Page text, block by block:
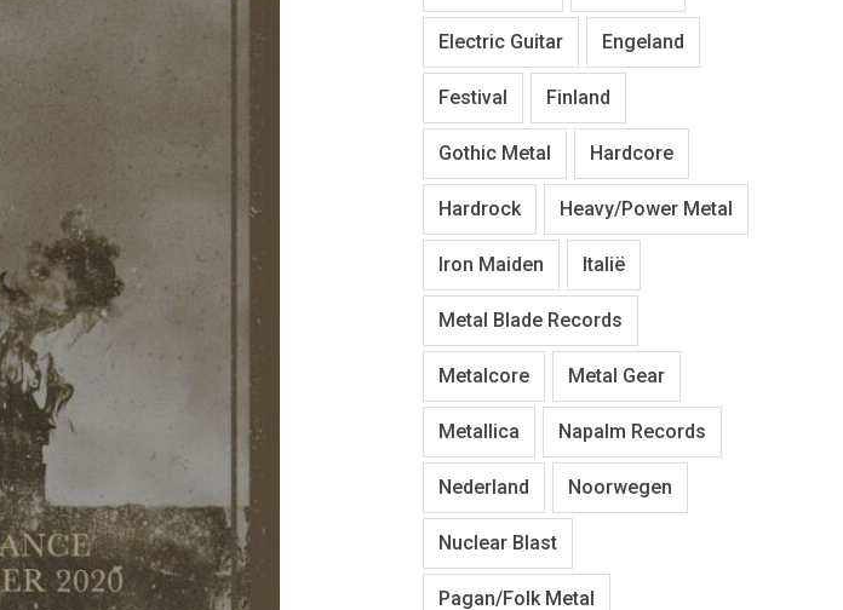
Electric Guitar Engeland
Festival Finland
Gothic Metal Hardcore
Hardrock Heavy/Power Metal
Iron Maiden Italië
Metal Blade Records
Metalcore Metal Gear
Metallica Napalm Records
Nederland Noorwegen
Nuclear Blast
Pagan/Folk Metal